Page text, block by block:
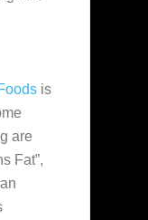
is
are
Fat”,